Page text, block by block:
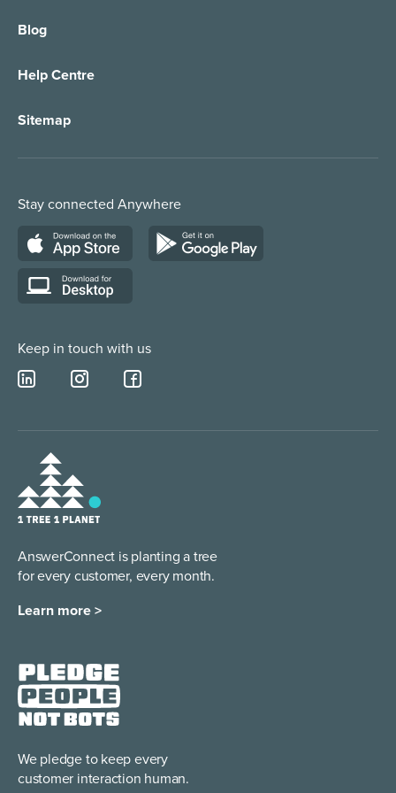
Call Forwarding
Appointment Taking
Order Management
IT Services Support
Property Services
Marketing/Media
Blog
Help Centre
Sitemap
Stay connected Anywhere
Keep in touch with us
AnswerConnect is planting a tree
for every customer, every month.
Learn more >
We pledge to keep every
customer interaction human.